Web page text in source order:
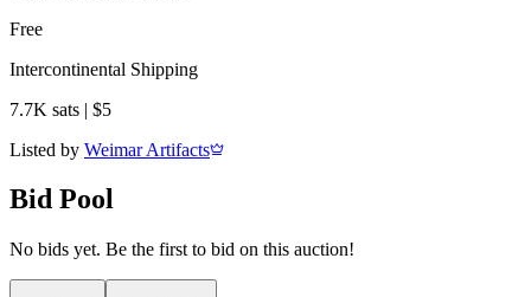
Free
Intercontinental Shipping
7.7K sats | $5
Listed by Weimar Artifacts
Bid Pool
No bids yet. Be the first to bid on this auction!